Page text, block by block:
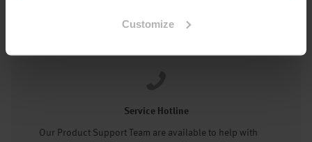
Customize
Service Hotline
Our Product Support Team are available to help with